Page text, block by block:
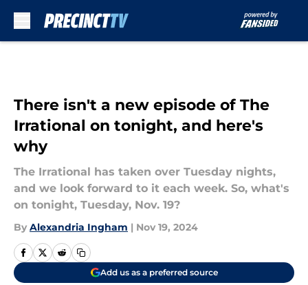
There isn't a new episode of The
Irrational on tonight, and here's
why
The Irrational has taken over Tuesday nights,
and we look forward to it each week. So, what's
on tonight, Tuesday, Nov. 19?
By Alexandria Ingham | Nov 19, 2024
Add us as a preferred source